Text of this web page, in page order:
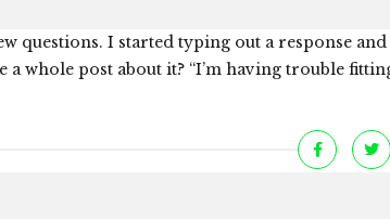
questions. I started typing out a response
whole post about it? “I’m having trouble